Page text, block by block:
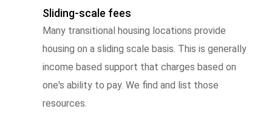
Sliding-scale fees
Many transitional housing locations provide
housing on a sliding scale basis. This is generally
income based support that charges based on
one's ability to pay. We find and list those
resources.